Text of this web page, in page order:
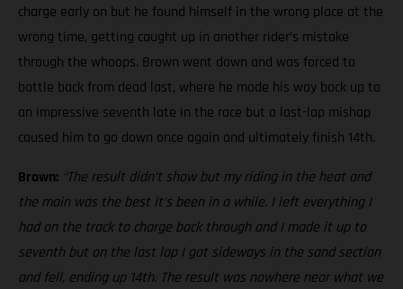
charge early on but he found himself in the wrong place at the
wrong time, getting caught up in another rider’s mistake
through the whoops. Brown went down and was forced to
battle back from dead last, where he made his way back up to
an impressive seventh late in the race but a last-lap mishap
caused him to go down once again and ultimately finish 14th.
Brown: “The result didn’t show but my riding in the heat and
the main was the best it’s been in a while. I left everything I
had on the track to charge back through and I made it up to
seventh but on the last lap I got sideways in the sand section
and fell, ending up 14th. The result was nowhere near what we